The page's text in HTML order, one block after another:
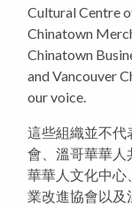
Cultural Centre
Chinatown
Chinatown
and Vancouver
our voice.
這些組織並不代
會、溫哥華華人
華華人文化中心
業改進協會以及